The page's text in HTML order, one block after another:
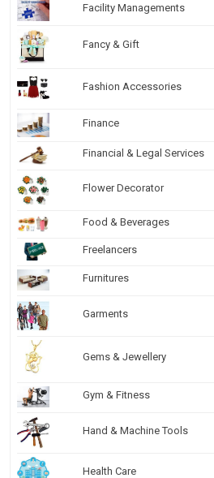
Facility Managements
Fancy & Gift
Fashion Accessories
Finance
Financial & Legal Services
Flower Decorator
Food & Beverages
Freelancers
Furnitures
Garments
Gems & Jewellery
Gym & Fitness
Hand & Machine Tools
Health Care